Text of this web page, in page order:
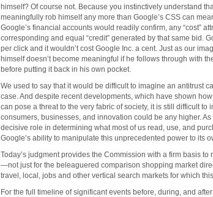
himself? Of course not. Because you instinctively understand
meaningfully rob himself any more than Google’s CSS can
Google’s financial accounts would readily confirm, any “cost”
corresponding and equal “credit” generated by that same bid.
per click and it wouldn’t cost Google Inc. a cent. Just as our
himself doesn’t become meaningful if he follows through with
before putting it back in his own pocket.
We used to say that it would be difficult to imagine an antitrust
case. And despite recent developments, which have shown
can pose a threat to the very fabric of society, it is still difficult to
consumers, businesses, and innovation could be any higher.
decisive role in determining what most of us read, use, and
Google’s ability to manipulate this unprecedented power to its
Today’s judgment provides the Commission with a firm basis
—not just for the beleaguered comparison shopping market
travel, local, jobs and other vertical search markets for which
For the full timeline of significant events before, during, and